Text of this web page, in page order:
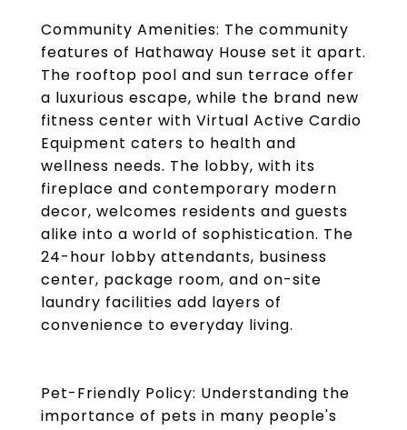
Community Amenities: The community
features of Hathaway House set it apart.
The rooftop pool and sun terrace offer
a luxurious escape, while the brand new
fitness center with Virtual Active Cardio
Equipment caters to health and
wellness needs. The lobby, with its
fireplace and contemporary modern
decor, welcomes residents and guests
alike into a world of sophistication. The
24-hour lobby attendants, business
center, package room, and on-site
laundry facilities add layers of
convenience to everyday living.
Pet-Friendly Policy: Understanding the
importance of pets in many people's